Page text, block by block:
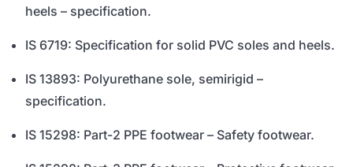
heels – specification.
IS 6719: Specification for solid PVC soles and heels.
IS 13893: Polyurethane sole, semirigid –
specification.
IS 15298: Part-2 PPE footwear – Safety footwear.